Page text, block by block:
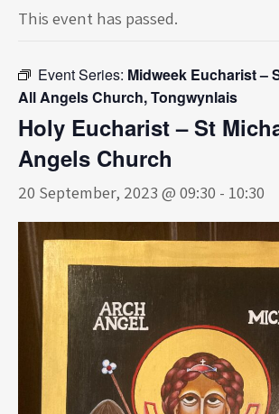
This event has passed.
Event Series: Midweek Eucharist –
All Angels Church, Tongwynlais
Holy Eucharist – St
Angels Church
20 September, 2023 @ 09:30 - 10:30